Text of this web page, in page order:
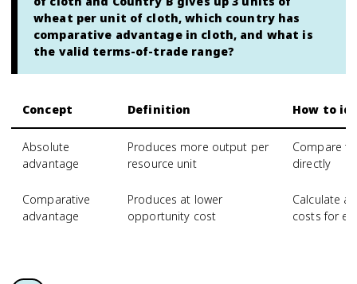
wheat per unit of cloth, which country has
comparative advantage in cloth, and what is
the valid terms-of-trade range?
Concept Definition How to
Absolute
advantage
Produces more output per
resource unit
Compare
directly
Comparative
advantage
Produces at lower
opportunity cost
Calculate
costs for